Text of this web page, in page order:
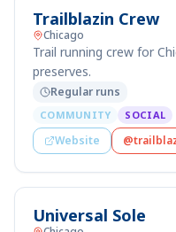
Trailblazin Crew
Chicago
Trail running crew for
preserves.
Regular runs
COMMUNITY SOCIAL
Website
Universal Sole